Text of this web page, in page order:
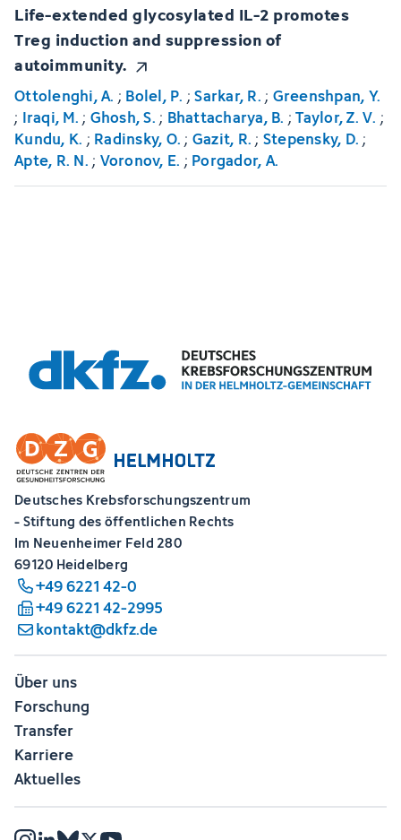
Life-extended glycosylated IL-2 promotes
Treg induction and suppression of
autoimmunity.
Ottolenghi, A. ; Bolel, P. ;Sarkar, R.; Greenshpan, Y.
; Iraqi, M.; Ghosh, S.; Bhattacharya, B. ;Taylor, Z. V. ;
Kundu, K. ; Radinsky, O.; Gazit, R.; Stepensky, D.;
Apte, R. N.; Voronov, E. ; Porgador, A.
Deutsches Krebsforschungszentrum
- Stiftung des öffentlichen Rechts
Im Neuenheimer Feld 280
69120 Heidelberg
+49 6221 42-0
+49 6221 42-2995
kontakt@dkfz.de
Über uns
Forschung
Transfer
Karriere
Aktuelles